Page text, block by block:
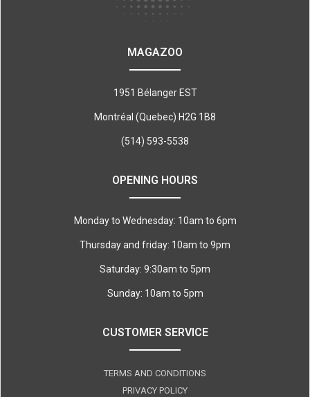
MAGAZOO
1951 Bélanger EST
Montréal (Quebec) H2G 1B8
(514) 593-5538
OPENING HOURS
Monday to Wednesday: 10am to 6pm
Thursday and friday: 10am to 9pm
Saturday: 9:30am to 5pm
Sunday: 10am to 5pm
CUSTOMER SERVICE
TERMS AND CONDITIONS
PRIVACY POLICY